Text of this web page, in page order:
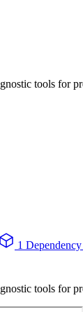
tools for
1 Dependency
tools for